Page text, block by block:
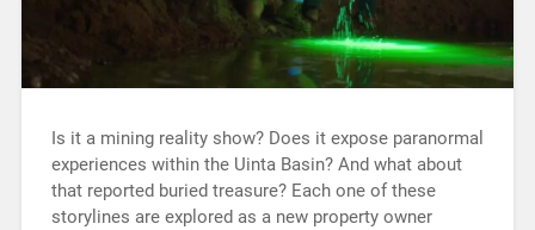
Is it a mining reality show? Does it expose paranormal
experiences within the Uinta Basin? And what about
that reported buried treasure? Each one of these
storylines are explored as a new property owner